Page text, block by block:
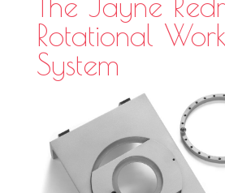
Rotational
System